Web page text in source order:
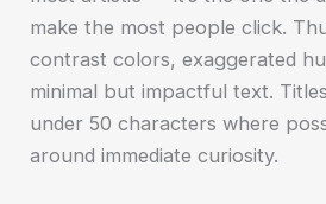
make the most people click.
contrast colors, exaggerated
minimal but impactful text.
under 50 characters where
around immediate curiosity.